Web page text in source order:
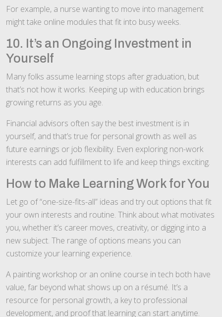
For example, a nurse wanting to move into management
might take online modules that fit into busy weeks.
10. It’s an Ongoing Investment in
Yourself
Many folks assume learning stops after graduation, but
that’s not how it works. Keeping up with education brings
growing returns as you age.
Financial advisors often say the best investment is in
yourself, and that’s true for personal growth as well as
future earnings or job flexibility. Even exploring non-work
interests can add fulfillment to life and keep things exciting.
How to Make Learning Work for You
Let go of “one-size-fits-all” ideas and try out options that fit
your own interests and routine. Think about what motivates
you, whether it’s career moves, creativity, or digging into a
new subject. The range of options means you can
customize your learning experience.
A painting workshop or an online course in tech both have
value, far beyond what shows up on a résumé. It’s a
resource for personal growth, a key to professional
development, and proof that learning can start anytime.